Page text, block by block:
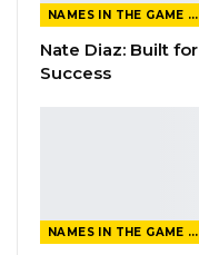
NAMES IN THE GAME FROM THE MAGAZINE
Nate Diaz: Built for
Success
NAMES IN THE GAME FROM THE MAGAZINE